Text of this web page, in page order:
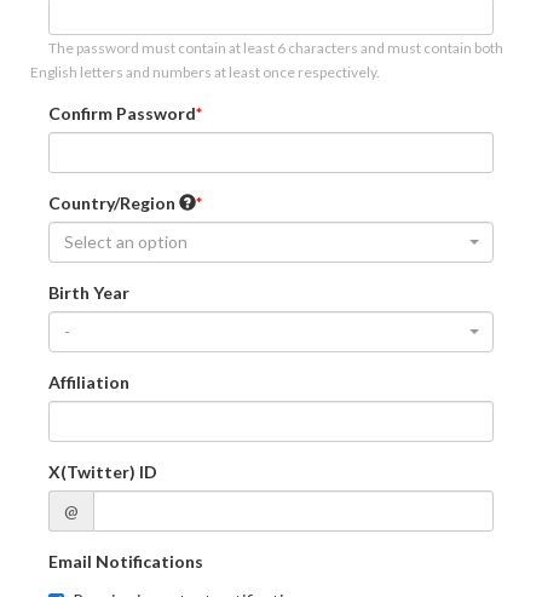
The password must contain at least 6 characters and must contain both
English letters and numbers at least once respectively.
Confirm Password
Country/Region
Select an option
Birth Year
-
Affiliation
X(Twitter) ID
@
Email Notifications